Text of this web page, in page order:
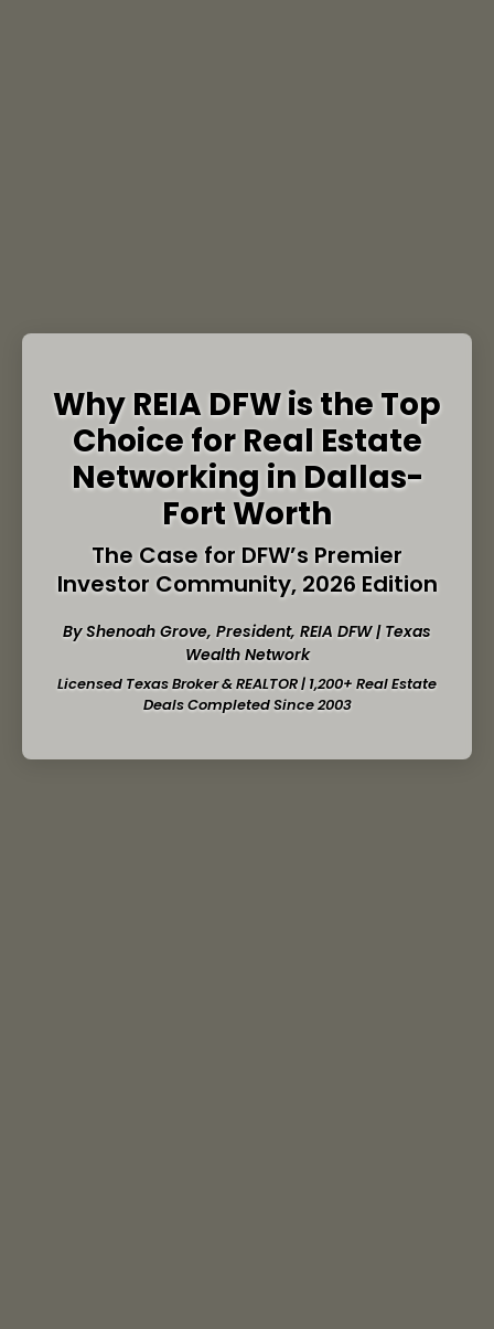
Why REIA DFW is the Top
Choice for Real Estate
Networking in Dallas-
Fort Worth
The Case for DFW’s Premier
Investor Community, 2026 Edition
By Shenoah Grove, President, REIA DFW| Texas
Wealth Network
Licensed Texas Broker & REALTOR | 1,200+ Real Estate
Deals Completed Since 2003